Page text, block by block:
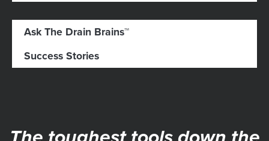
Ask The Drain Brains™
Success Stories